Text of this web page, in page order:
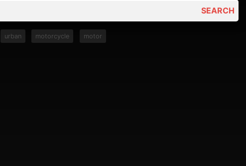
SEARCH
urban motorcycle motor